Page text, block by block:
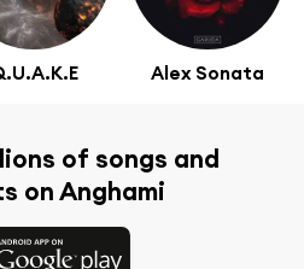
Alex Sonata
of songs and
on Anghami